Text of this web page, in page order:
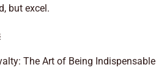
but excel.
The Art of Being Indispensable